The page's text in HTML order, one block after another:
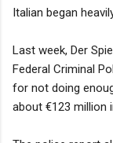
Italian began
Last week, Der
Federal Criminal
for not doing
about €123 million